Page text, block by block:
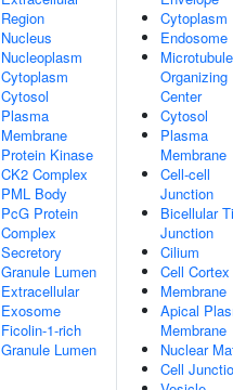
Region
Nucleus
Nucleoplasm
Cytoplasm
Cytosol
Plasma
Membrane
Protein Kinase
CK2 Complex
PML Body
PcG Protein
Complex
Secretory
Granule Lumen
Extracellular
Exosome
Ficolin-1-rich
Granule Lumen
Cytoplasm
Endosome
Microtubule
Organizing
Center
Cytosol
Plasma
Membrane
Cell-cell
Junction
Bicellular
Junction
Cilium
Cell Cortex
Membrane
Apical
Membrane
Nuclear
Cell